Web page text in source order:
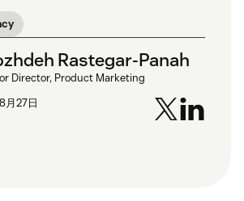
Rastegar-Panah
Director, Product Marketing
月27日